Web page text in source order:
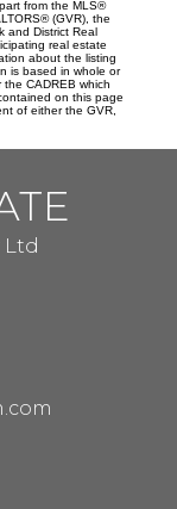
from the MLS®
(GVR), the
and District Real
real estate
about the listing
is based in whole or
CADREB which
on this page
of either the GVR,
Ltd